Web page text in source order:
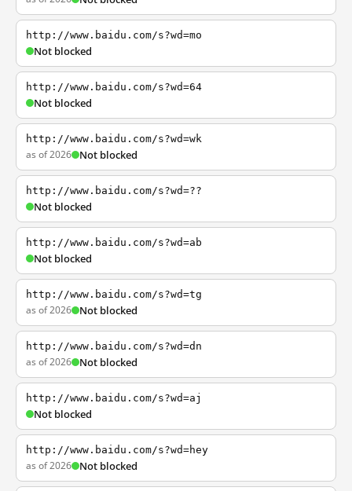
http://www.baidu.com/s?wd=mo
Not blocked
http://www.baidu.com/s?wd=64
Not blocked
http://www.baidu.com/s?wd=wk
as of 2026 Not blocked
http://www.baidu.com/s?wd=??
Not blocked
http://www.baidu.com/s?wd=ab
Not blocked
http://www.baidu.com/s?wd=tg
as of 2026 Not blocked
http://www.baidu.com/s?wd=dn
as of 2026 Not blocked
http://www.baidu.com/s?wd=aj
Not blocked
http://www.baidu.com/s?wd=hey
as of 2026 Not blocked